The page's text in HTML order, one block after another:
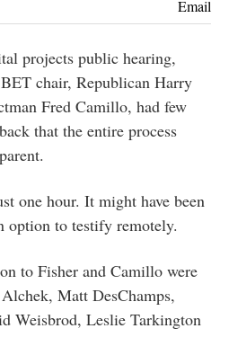
Email
projects public hearing,
chair, Republican Harry
Fred Camillo, had few
that the entire process
one hour. It might have been
option to testify remotely.
to Fisher and Camillo were
Matt DesChamps,
Weisbrod, Leslie Tarkington